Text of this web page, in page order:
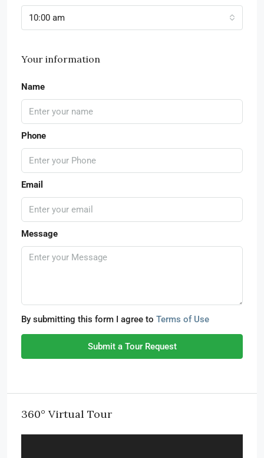
10:00 am
Your information
Name
Phone
Email
Message
By submitting this form I agree to Terms of Use
Submit a Tour Request
360° Virtual Tour